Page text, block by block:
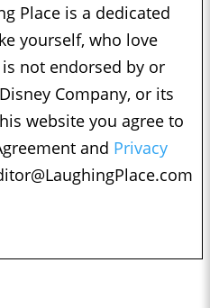
Place is a dedicated
yourself, who love
not endorsed by or
Company, or its
website you agree to
and Privacy